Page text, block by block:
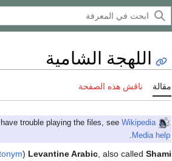
اللهجة الشامية
مقالة ناقش هذه الصفحة
This article includes inline links to audio files. If you have trouble playing the files, see
Wikipedia
Media help
Levantine Arabic , also called Shami
(